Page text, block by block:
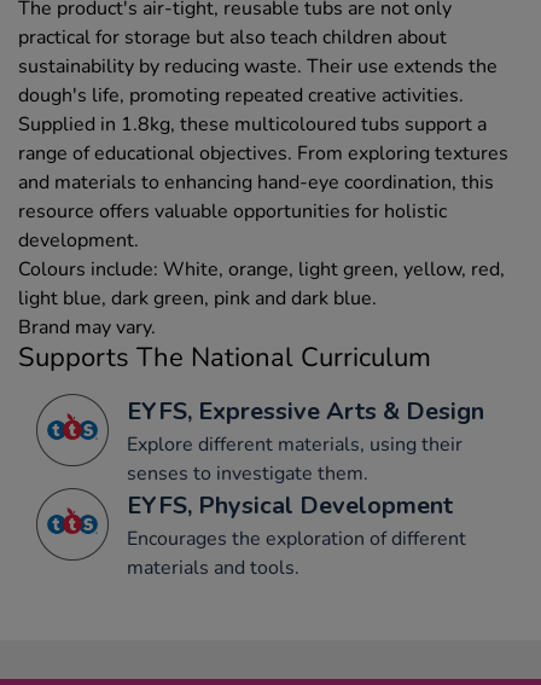
The product's air-tight, reusable tubs are not only
practical for storage but also teach children about
sustainability by reducing waste. Their use extends the
dough's life, promoting repeated creative activities.
Supplied in 1.8kg, these multicoloured tubs support a
range of educational objectives. From exploring textures
and materials to enhancing hand-eye coordination, this
resource offers valuable opportunities for holistic
development.
Colours include: White, orange, light green, yellow, red,
light blue, dark green, pink and dark blue.
Brand may vary.
Supports The National Curriculum
EYFS, Expressive Arts & Design
Explore different materials, using their
senses to investigate them.
EYFS, Physical Development
Encourages the exploration of different
materials and tools.